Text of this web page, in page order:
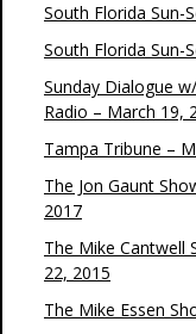
South Florida Sun-
South Florida Sun-
Sunday Dialogue
Radio – March 19,
Tampa Tribune –
The Jon Gaunt
2017
The Mike Cantwell
22, 2015
The Mike Essen